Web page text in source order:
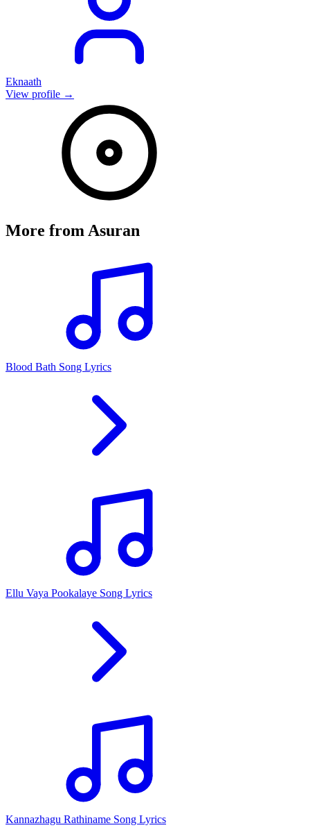
Eknaath
View profile →
More from Asuran
Blood Bath Song Lyrics
Ellu Vaya Pookalaye Song Lyrics
Kannazhagu Rathiname Song Lyrics